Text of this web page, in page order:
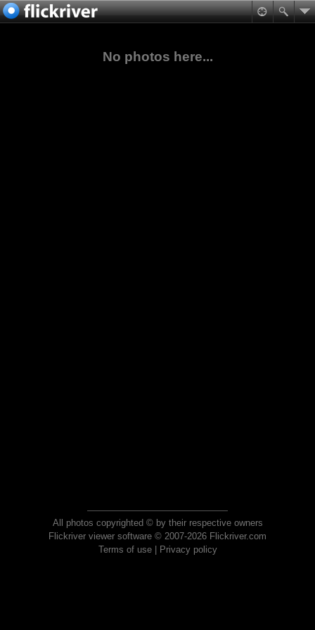
No photos here...
All photos copyrighted © by their respective owners
Flickriver viewer software © 2007-2026 Flickriver.com
Terms of use| Privacy policy